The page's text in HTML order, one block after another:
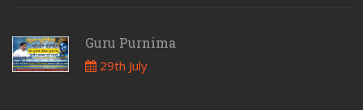
Guru Purnima
29th July